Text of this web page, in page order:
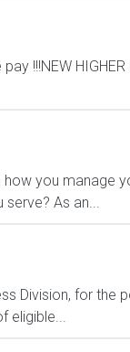
!!!NEW HIGHER
how you manage
As an...
Division, for the
eligible...